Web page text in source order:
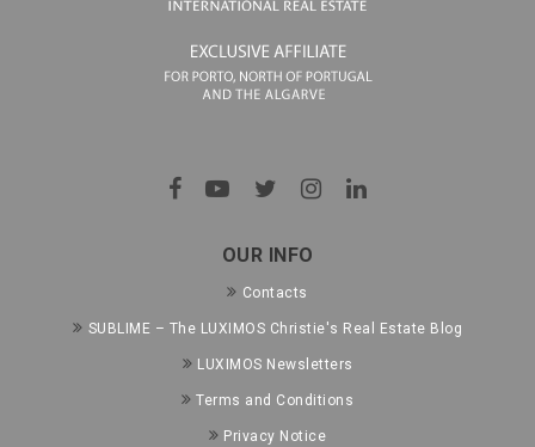
OUR INFO
Contacts
SUBLIME – The LUXIMOS Christie's Real Estate Blog
LUXIMOS Newsletters
Terms and Conditions
Privacy Notice